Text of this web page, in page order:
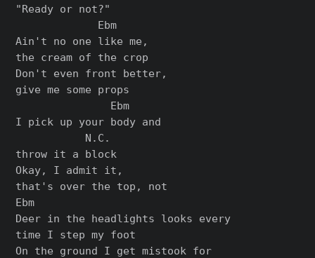
"Ready or not?"
             Ebm
Ain't no one like me,
the cream of the crop
Don't even front better,
give me some props
               Ebm
I pick up your body and
           N.C.
throw it a block
Okay, I admit it,
that's over the top, not
Ebm
Deer in the headlights looks every
time I step my foot
On the ground I get mistook for